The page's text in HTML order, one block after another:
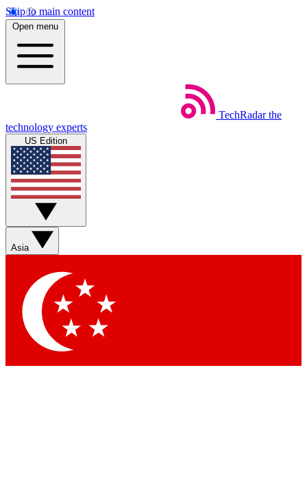
Skip to main content
Open menu
TechRadar the
technology experts
US Edition
Asia